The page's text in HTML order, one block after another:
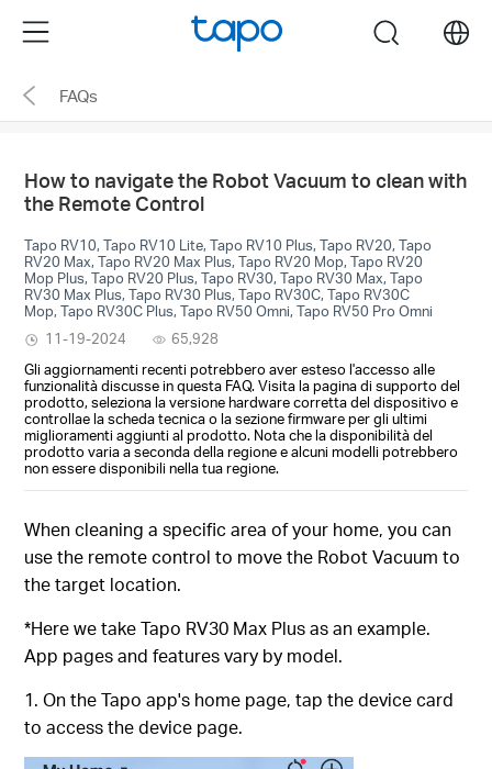
the
navigation
Menu search
FAQs
How to navigate the Robot Vacuum to clean with
the Remote Control
Tapo RV10, Tapo RV10 Lite, Tapo RV10 Plus, Tapo RV20, Tapo
RV20 Max, Tapo RV20 Max Plus, Tapo RV20 Mop, Tapo RV20
Mop Plus, Tapo RV20 Plus, Tapo RV30, Tapo RV30 Max, Tapo
RV30 Max Plus, Tapo RV30 Plus, Tapo RV30C, Tapo RV30C
Mop, Tapo RV30C Plus, Tapo RV50 Omni, Tapo RV50 Pro Omni
11-19-2024
65,928
Gli aggiornamenti recenti potrebbero aver esteso l'accesso alle
funzionalità discusse in questa FAQ. Visita la pagina di supporto del
prodotto, seleziona la versione hardware corretta del dispositivo e
controllae la scheda tecnica o la sezione firmware per gli ultimi
miglioramenti aggiunti al prodotto. Nota che la disponibilità del
prodotto varia a seconda della regione e alcuni modelli potrebbero
non essere disponibili nella tua regione.
When cleaning a specific area of ​​your home, you can
use the remote control to move the Robot Vacuum to
the target location.
*Here we take Tapo RV30 Max Plus as an example.
App pages and features vary by model.
1. On the Tapo app's home page, tap the device card
to access the device page.